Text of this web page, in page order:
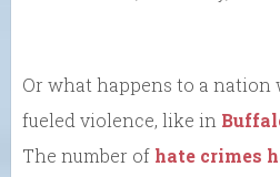
Or what happens to a
fueled violence, like in
The number of hate crimes